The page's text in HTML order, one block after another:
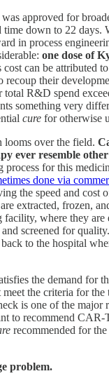
approved for
down to 22 days.
in process
one dose of
cost can be attributed
recoup their
total R&D spend
something very
cure for otherwise
looms over the field.
ever resemble
process for this
done via
the speed and cost
extracted, frozen,
where they are
screened for
to the hospital
the demand for
meet the criteria for the
is one of the major
to recommend CAR-
recommended for
problem.